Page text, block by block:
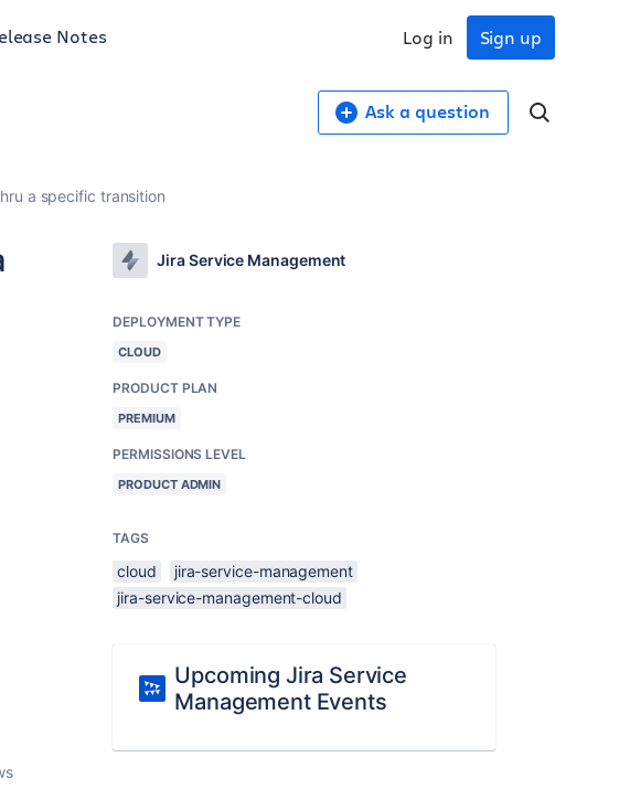
Notes Sign up
Log in
Ask a question
a specific transition
Jira Service Management
DEPLOYMENT TYPE
CLOUD
PRODUCT PLAN
PREMIUM
PERMISSIONS LEVEL
PRODUCT ADMIN
TAGS
cloud
jira-service-management
jira-service-management-cloud
Upcoming Jira Service
Management Events